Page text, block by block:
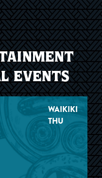
EVENTS
WAIKIKI
THU